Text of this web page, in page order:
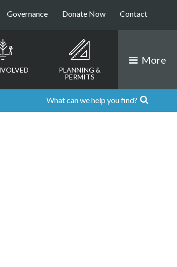
Governance Donate Now Contact
PLANNING &
PERMITS
More